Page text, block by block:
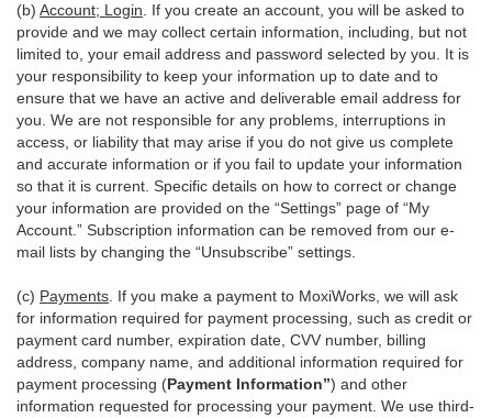
(b) Account; Login . If you create an account, you will be asked to
provide and we may collect certain information, including, but not
limited to, your email address and password selected by you. It is
your responsibility to keep your information up to date and to
ensure that we have an active and deliverable email address for
you. We are not responsible for any problems, interruptions in
access, or liability that may arise if you do not give us complete
and accurate information or if you fail to update your information
so that it is current. Specific details on how to correct or change
your information are provided on the “Settings” page of “My
Account.” Subscription information can be removed from our e-
mail lists by changing the “Unsubscribe” settings.
(c) Payments . If you make a payment to MoxiWorks, we will ask
for information required for payment processing, such as credit or
payment card number, expiration date, CVV number, billing
address, company name, and additional information required for
payment processing (Payment Information”) and other
information requested for processing your payment. We use third-